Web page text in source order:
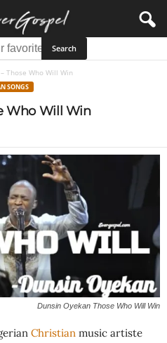
Those Who Will Win
SONGS
Who Will Win
Dunsin Oyekan Those Who Will Win
Christian music artiste